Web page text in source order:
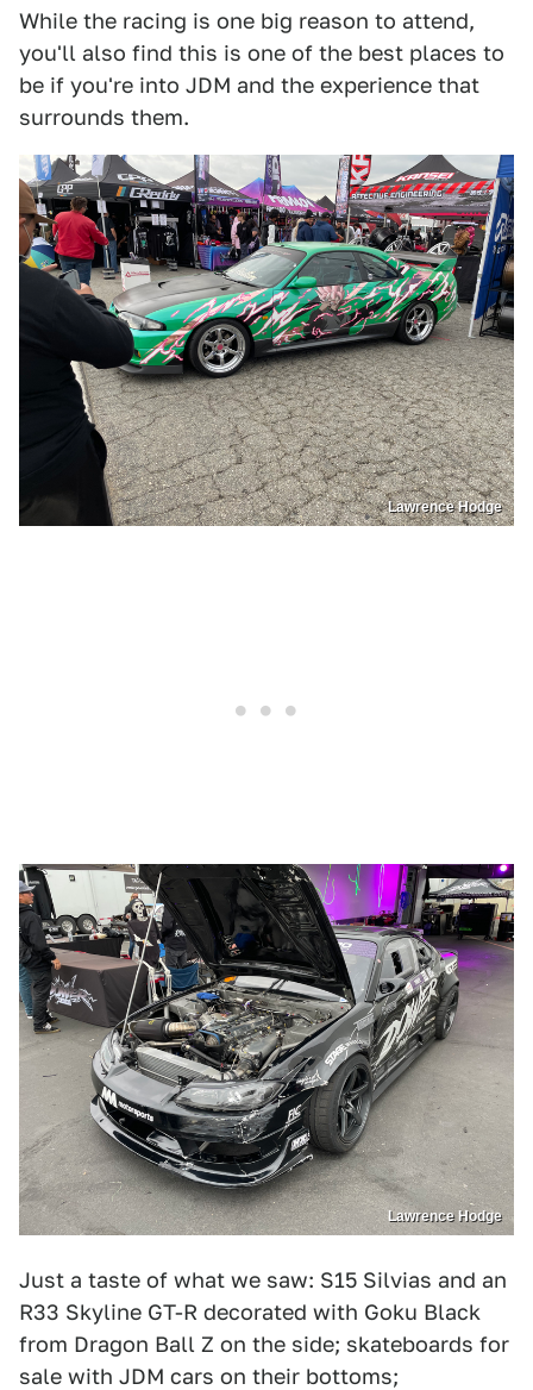
While the racing is one big reason to attend,
you'll also find this is one of the best places to
be if you're into JDM and the experience that
surrounds them.
Lawrence Hodge
Lawrence Hodge
Just a taste of what we saw: S15 Silvias and an
R33 Skyline GT-R decorated with Goku Black
from Dragon Ball Z on the side; skateboards for
sale with JDM cars on their bottoms;